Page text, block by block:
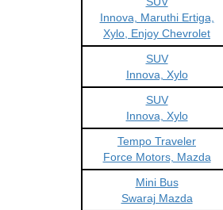
Innova, Maruthi Ertiga,
Xylo, Enjoy Chevrolet
SUV
Innova, Xylo
SUV
Innova, Xylo
Tempo Traveler
Force Motors, Mazda
Mini Bus
Swaraj Mazda